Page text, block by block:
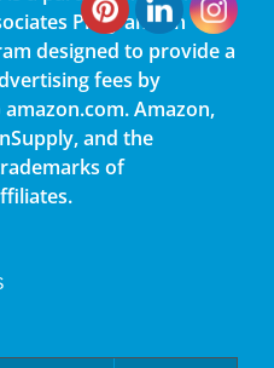
Program, an
designed to provide a
fees by
Amazon,
and the
of